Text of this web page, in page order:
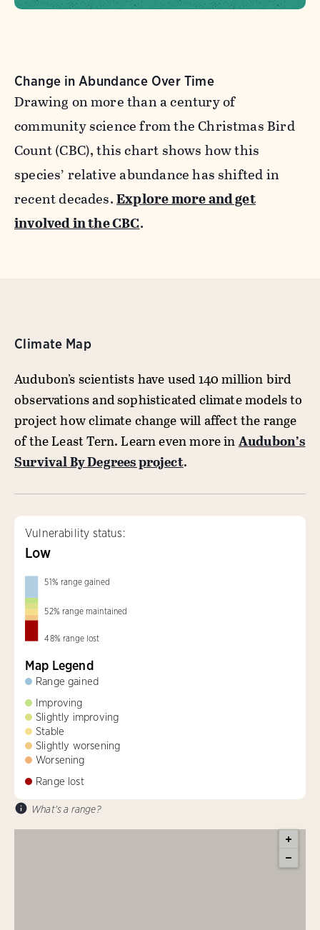
Change in Abundance Over Time
Drawing on more than a century of
community science from the Christmas Bird
Count (CBC), this chart shows how this
species’ relative abundance has shifted in
recent decades.Explore more and get
involved in the CBC.
Climate Map
Audubon’s scientists have used 140 million bird
observations and sophisticated climate models to
project how climate change will affect the range
of the Least Tern. Learn even more inAudubon’s
Survival By Degrees project.
Vulnerability status:
Low
51% range gained
52% range maintained
48% range lost
Map Legend
Range gained
Improving
Slightly improving
Stable
Slightly worsening
Worsening
Range lost
What's a range?